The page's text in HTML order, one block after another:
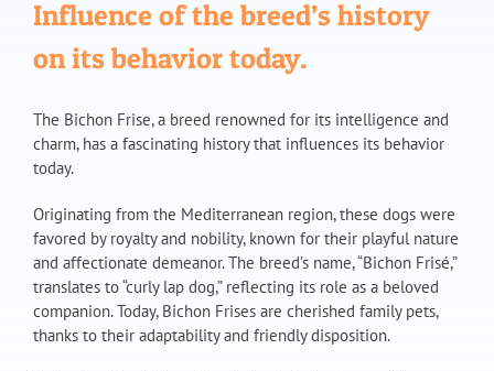
Influence of the breed’s history
on its behavior today.
The Bichon Frise, a breed renowned for its intelligence and
charm, has a fascinating history that influences its behavior
today.
Originating from the Mediterranean region, these dogs were
favored by royalty and nobility, known for their playful nature
and affectionate demeanor. The breed’s name, “Bichon Frisé,”
translates to “curly lap dog,” reflecting its role as a beloved
companion. Today, Bichon Frises are cherished family pets,
thanks to their adaptability and friendly disposition.